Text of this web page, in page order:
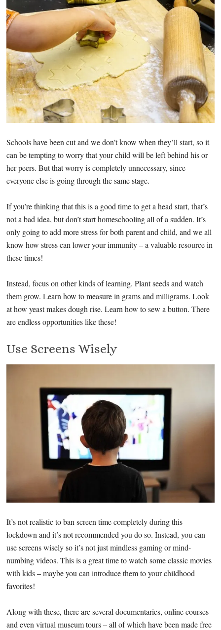
Schools have been cut and we don’t know when they’ll start, so it
can be tempting to worry that your child will be left behind his or
her peers. But that worry is completely unnecessary, since
everyone else is going through the same stage.
If you’re thinking that this is a good time to get a head start, that’s
not a bad idea, but don’t start homeschooling all of a sudden. It’s
only going to add more stress for both parent and child, and we all
know how stress can lower your immunity – a valuable resource in
these times!
Instead, focus on other kinds of learning. Plant seeds and watch
them grow. Learn how to measure in grams and milligrams. Look
at how yeast makes dough rise. Learn how to sew a button. There
are endless opportunities like these!
Use Screens Wisely
It’s not realistic to ban screen time completely during this
lockdown and it’s not recommended you do so. Instead, you can
use screens wisely so it’s not just mindless gaming or mind-
numbing videos. This is a great time to watch some classic movies
with kids – maybe you can introduce them to your childhood
favorites!
Along with these, there are several documentaries, online courses
and even virtual museum tours – all of which have been made free